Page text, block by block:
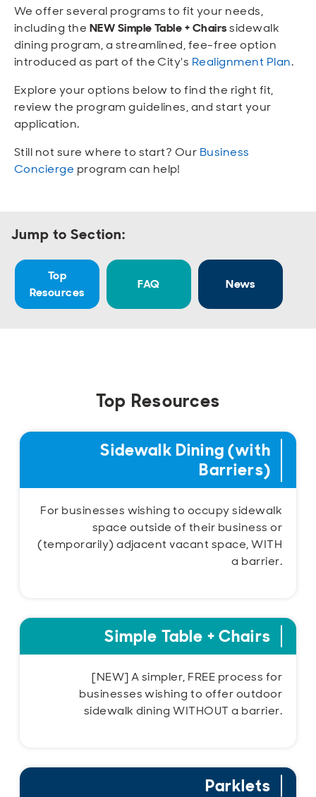
Sustainable and Connected
Other Services
Business Programs
City Taxes
Open
Get Involved
Careers
Open
We offer several programs to fit your needs,
including the NEW Simple Table + Chairssidewalk
dining program, a streamlined, fee-free option
introduced as part of the City's Realignment Plan.
Explore your options below to find the right fit,
review the program guidelines, and start your
application.
Still not sure where to start? Our Business
Concierge program can help!
Jump to Section:
Top
Resources
FAQ News
Top Resources
Sidewalk Dining (with
Barriers)
For businesses wishing to occupy sidewalk
space outside of their business or
(temporarily) adjacent vacant space, WITH
a barrier.
Simple Table + Chairs
[NEW] A simpler, FREE process for
businesses wishing to offer outdoor
sidewalk dining WITHOUT a barrier.
Parklets